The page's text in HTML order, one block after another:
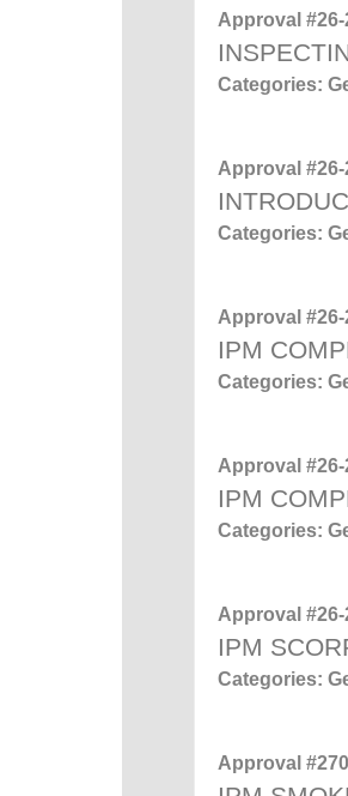
Approval
Categories:
Approval
Categories:
Approval
IPM
Categories:
Approval
IPM
Categories:
Approval
IPM
Categories:
Approval